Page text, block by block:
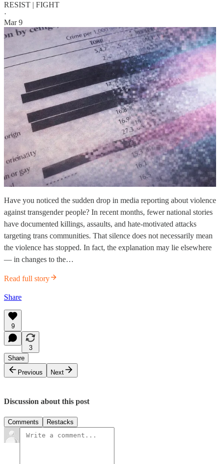
RESIST | FIGHT
·
Mar 9
Have you noticed the sudden drop in media reporting about violence
against transgender people? In recent months, fewer national stories
have documented killings, assaults, and hate-motivated attacks
targeting trans communities. That silence does not necessarily mean
the violence has stopped. In fact, the explanation may lie elsewhere
— in changes to the…
Read full story
Share
9
3
Share
Previous
Next
Discussion about this post
Comments Restacks